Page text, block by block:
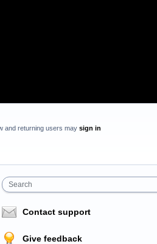
and returning users may sign in
Search
Contact support
Give feedback